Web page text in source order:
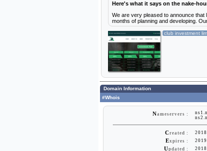
Here's what it says on the nake-
We are very pleased to announce
months of planning and developing.
club investment
Domain Information
#Whois
Nameservers :
Created :
Expires :
Updated :